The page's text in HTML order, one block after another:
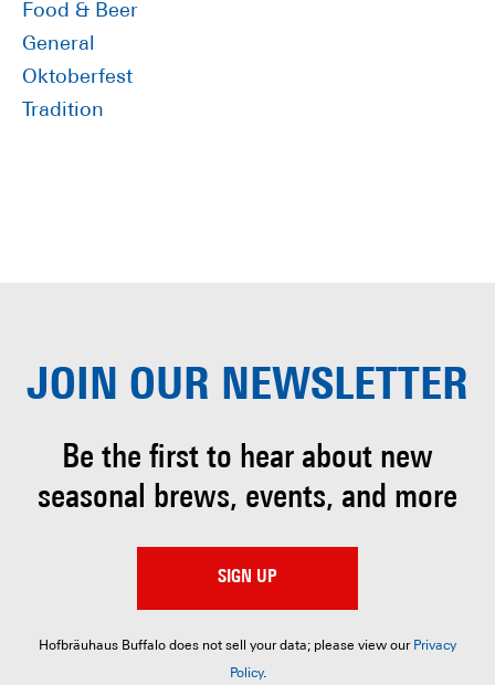
Food & Beer
General
Oktoberfest
Tradition
JOIN OUR NEWSLETTER
Be the first to hear about new
seasonal brews, events, and more
SIGN UP
Hofbräuhaus Buffalo does not sell your data; please view our Privacy
Policy.